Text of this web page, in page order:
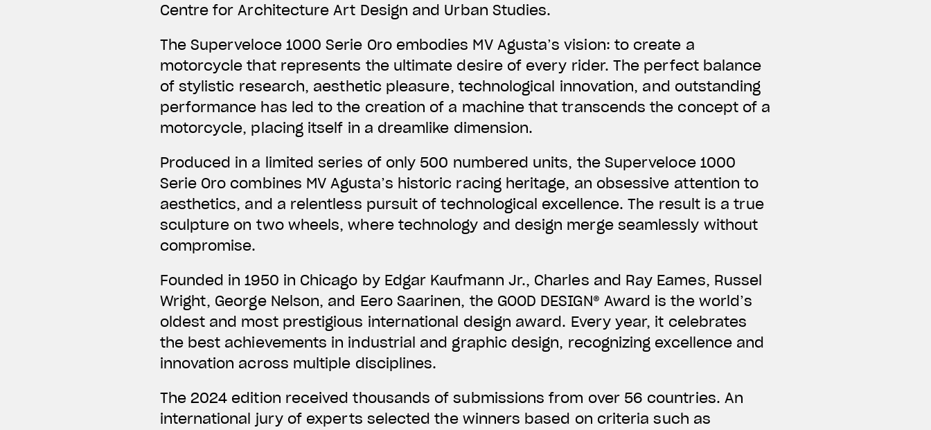
Centre for Architecture Art Design and Urban Studies.
The Superveloce 1000 Serie Oro embodies MV Agusta’s vision: to create a
motorcycle that represents the ultimate desire of every rider. The perfect balance
of stylistic research, aesthetic pleasure, technological innovation, and outstanding
performance has led to the creation of a machine that transcends the concept of a
motorcycle, placing itself in a dreamlike dimension.
Produced in a limited series of only 500 numbered units, the Superveloce 1000
Serie Oro combines MV Agusta’s historic racing heritage, an obsessive attention to
aesthetics, and a relentless pursuit of technological excellence. The result is a true
sculpture on two wheels, where technology and design merge seamlessly without
compromise.
Founded in 1950 in Chicago by Edgar Kaufmann Jr., Charles and Ray Eames, Russel
Wright, George Nelson, and Eero Saarinen, the GOOD DESIGN® Award is the world’s
oldest and most prestigious international design award. Every year, it celebrates
the best achievements in industrial and graphic design, recognizing excellence and
innovation across multiple disciplines.
The 2024 edition received thousands of submissions from over 56 countries. An
international jury of experts selected the winners based on criteria such as